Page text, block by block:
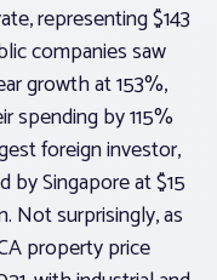
representing $143
companies saw
growth at 153%,
spending by 115%
foreign investor,
by Singapore at $15
Not surprisingly, as
property price